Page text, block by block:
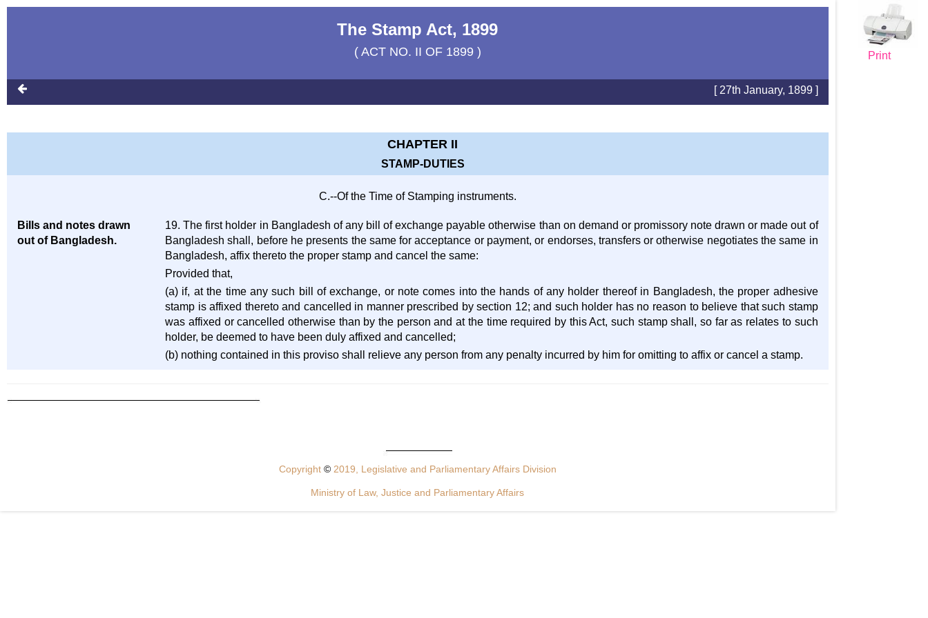
Print
The Stamp Act, 1899
( ACT NO. II OF 1899 )
[ 27th January, 1899 ]
CHAPTER II
STAMP-DUTIES
C.--Of the Time of Stamping instruments.
Bills and notes drawn
out of Bangladesh.
19. The first holder in Bangladesh of any bill of exchange payable otherwise than on demand or promissory note drawn or made out of
Bangladesh shall, before he presents the same for acceptance or payment, or endorses, transfers or otherwise negotiates the same in
Bangladesh, affix thereto the proper stamp and cancel the same:
Provided that,
(a) if, at the time any such bill of exchange, or note comes into the hands of any holder thereof in Bangladesh, the proper adhesive
stamp is affixed thereto and cancelled in manner prescribed by section 12; and such holder has no reason to believe that such stamp
was affixed or cancelled otherwise than by the person and at the time required by this Act, such stamp shall, so far as relates to such
holder, be deemed to have been duly affixed and cancelled;
(b) nothing contained in this proviso shall relieve any person from any penalty incurred by him for omitting to affix or cancel a stamp.
Copyright ©2019, Legislative and Parliamentary Affairs Division
Ministry of Law, Justice and Parliamentary Affairs